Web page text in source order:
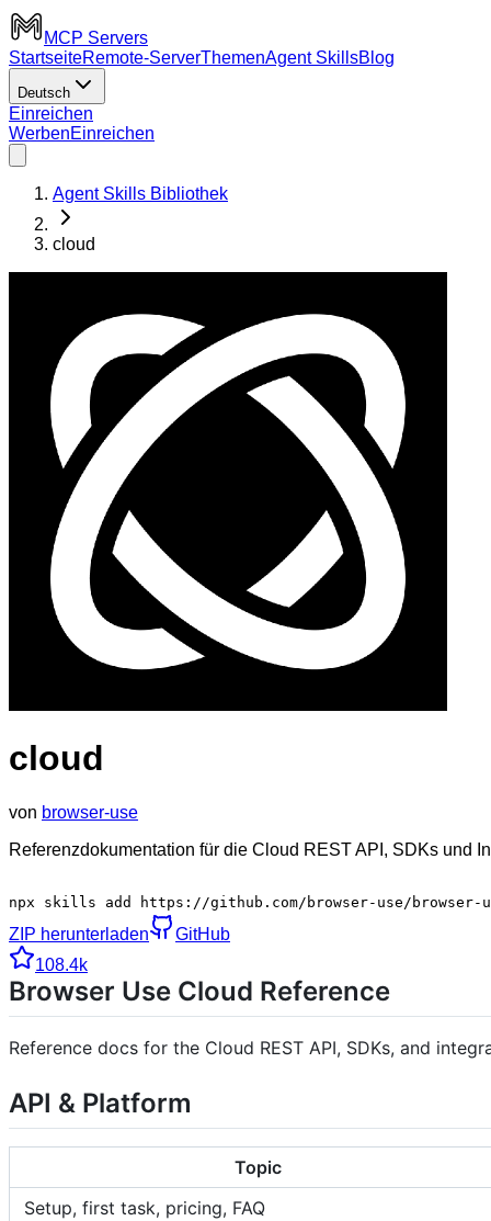
MCP Servers
StartseiteRemote-ServerThemenAgent SkillsBlog
Deutsch
Einreichen
WerbenEinreichen
Agent Skills Bibliothek
cloud
cloud
von browser-use
Referenzdokumentation für die Cloud REST API, SDKs und
npx skills add https://github.com/browser-use/
ZIP herunterladen
GitHub
108.4k
Browser Use Cloud Reference
Reference docs for the Cloud REST API, SDKs, and
API & Platform
Topic
Setup, first task, pricing, FAQ